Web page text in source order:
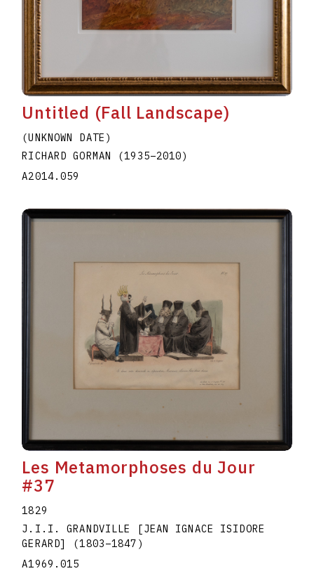
K
M N O P Q R
T
Untitled (Fall Landscape)
(UNKNOWN DATE)
RICHARD GORMAN
(1935–2010)
A2014.059
Les Metamorphoses du Jour
#37
1829
J.I.I. GRANDVILLE [JEAN IGNACE ISIDORE
GERARD] (1803–1847 )
A1969.015